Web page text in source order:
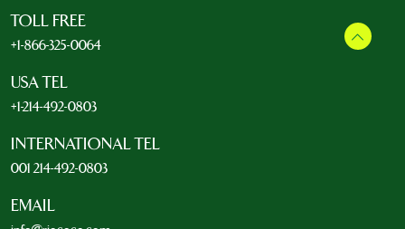
TOLL FREE
+1-866-325-0064
USA TEL
+1-214-492-0803
INTERNATIONAL TEL
001 214-492-0803
EMAIL